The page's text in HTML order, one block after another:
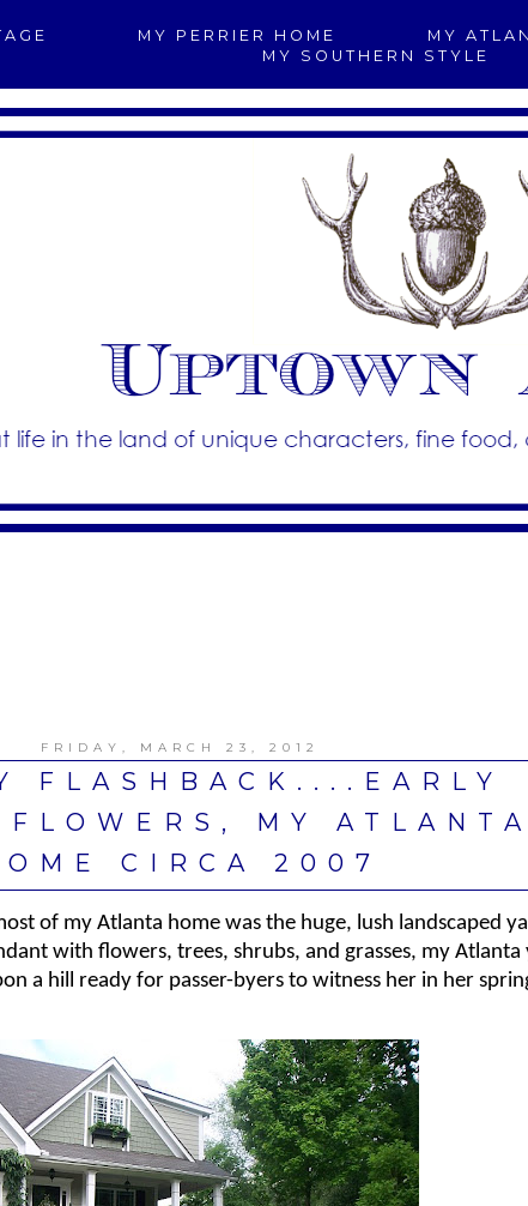
MY PERRIER HOME MY
MY SOUTHERN STYLE
FRIDAY, MARCH 23, 2012
FLASHBACK....EARLY
MY ATLANTA
CIRCA 2007
of my Atlanta home was the huge, lush landscaped
with flowers, trees, shrubs, and grasses, my Atlanta
a hill ready for passer-byers to witness her in her